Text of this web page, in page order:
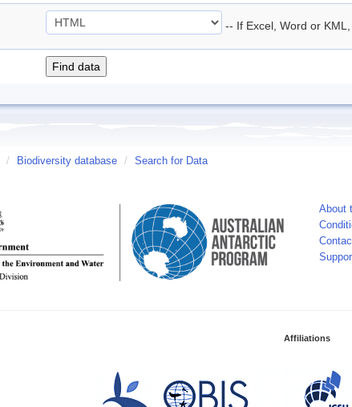
-- If Excel, Word or
/ Biodiversity database / Search for Data
About
Affiliations